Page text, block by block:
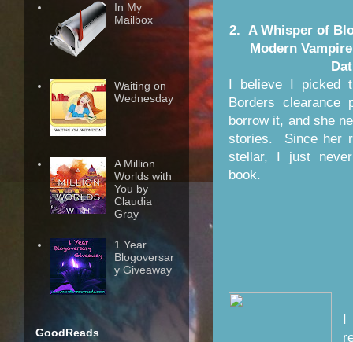
2. A Whisper of
Modern
I believe I picked
Borders
borrow it, and she
stories. Since her
stellar, I just
book.
I
In My
Mailbox
Waiting on
Wednesday
A Million
Worlds with
You by
Claudia
Gray
1 Year
Blogoversar
y Giveaway
GoodReads